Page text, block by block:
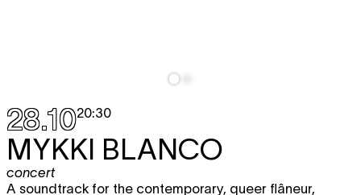
28.1020:30
MYKKI BLANCO
concert
A soundtrack for the contemporary, queer flâneur,